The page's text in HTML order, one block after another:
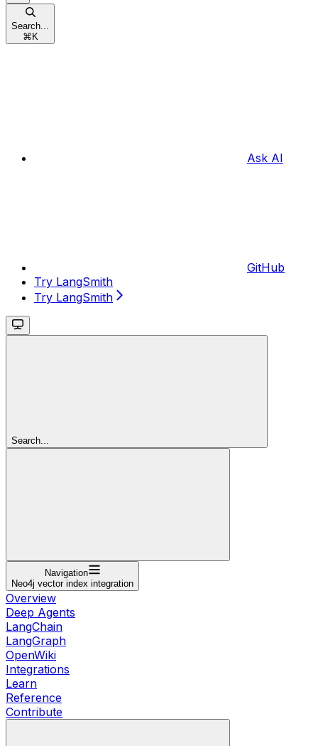
Search...
⌘ K
Ask AI
GitHub
Try LangSmith
Try LangSmith
Search...
Navigation
Neo4j vector index integration
Overview
Deep Agents
LangChain
LangGraph
OpenWiki
Integrations
Learn
Reference
Contribute